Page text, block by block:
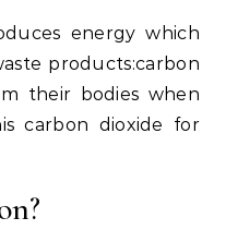
energy which
products:carbon
their bodies when
carbon dioxide for